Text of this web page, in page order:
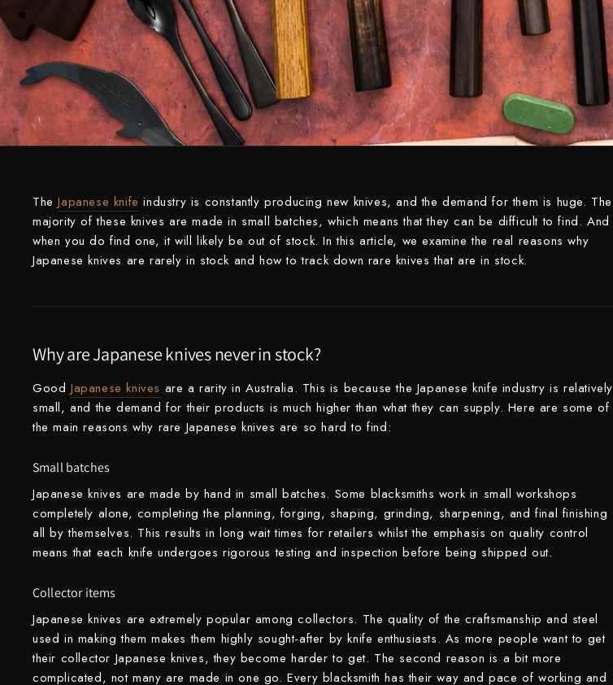
Naoki Mazaki
Nigara Hamono
Okeya
Sakai Kikumori
Sakai Takayuki
Satoshi Nakagawa
Seido
Shiro Kamo
Suncraft
Tadafusa
Takayuki Shibata
Takeshi Saji
Teruyasu Fujiwara
Tojiro
Toshihiro Wakui
Touroku Sakai
Knife Sets
All Knives →
Masamoto Sohonten
Masutani
Matsubara Hamono
Morihei
Naohito Myojin
Nigara Hamono
Okeya
Shigefusa
Shigeki Tanaka
Satoshi Nakagawa
Seido
Shiro Kamo
Shizu Hamono
Sukenari
Suncraft
Tadafusa
TheJapanese knife industry is constantly producing new knives, and the demand for them is huge. The
majority of these knives are made in small batches, which means that they can be difficult to find. And
when you do find one, it will likely be out of stock. In this article, we examine the real reasons why
Japanese knives are rarely in stock and how to track down rare knives that are in stock.
Why are Japanese knives never in stock?
GoodJapanese knives are a rarity in Australia. This is because the Japanese knife industry is relatively
small, and the demand for their products is much higher than what they can supply. Here are some of
the main reasons why rare Japanese knives are so hard to find:
Small batches
Japanese knives are made by hand in small batches. Some blacksmiths work in small workshops
completely alone, completing the planning, forging, shaping, grinding, sharpening, and final finishing
all by themselves. This results in long wait times for retailers whilst the emphasis on quality control
means that each knife undergoes rigorous testing and inspection before being shipped out.
Collector items
Japanese knives are extremely popular among collectors. The quality of the craftsmanship and steel
used in making them makes them highly sought-after by knife enthusiasts. As more people want to get
their collector Japanese knives, they become harder to get. The second reason is a bit more
complicated, not many are made in one go. Every blacksmith has their way and pace of working and